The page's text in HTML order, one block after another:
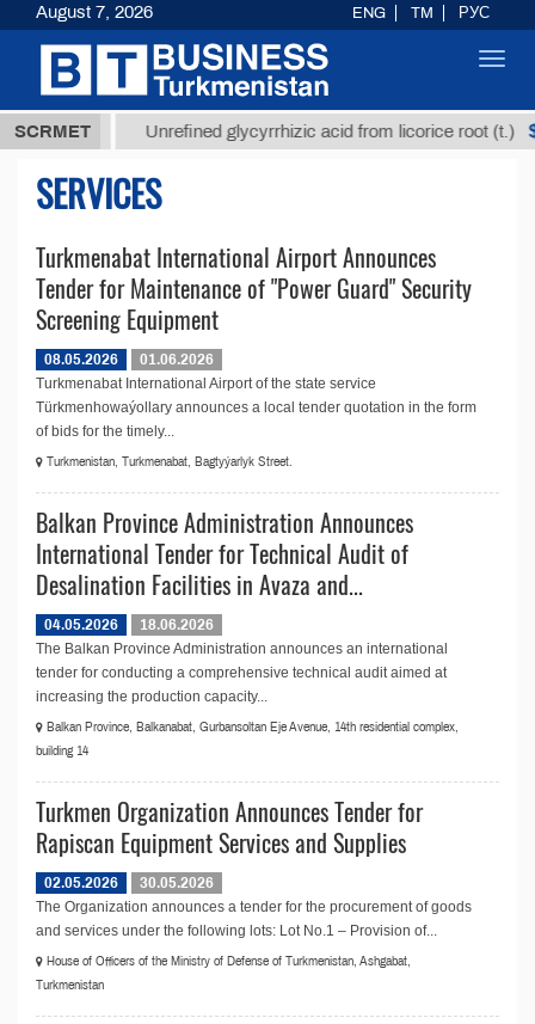
SCRMET
ТМТ Unrefined glycyrrhizic acid from licorice root (t.)
SERVICES
Turkmenabat International Airport Announces
Tender for Maintenance of "Power Guard" Security
Screening Equipment
08.05.2026
01.06.2026
Turkmenabat International Airport of the state service
Türkmenhowaýollary announces a local tender quotation in the form
of bids for the timely...
Turkmenistan, Turkmenabat, Bagtyýarlyk Street.
Balkan Province Administration Announces
International Tender for Technical Audit of
Desalination Facilities in Avaza and...
04.05.2026
18.06.2026
The Balkan Province Administration announces an international
tender for conducting a comprehensive technical audit aimed at
increasing the production capacity...
Balkan Province, Balkanabat, Gurbansoltan Eje Avenue, 14th residential complex,
building 14
Turkmen Organization Announces Tender for
Rapiscan Equipment Services and Supplies
02.05.2026
30.05.2026
The Organization announces a tender for the procurement of goods
and services under the following lots: Lot No.1 – Provision of...
House of Officers of the Ministry of Defense of Turkmenistan, Ashgabat,
Turkmenistan
August 7, 2026 ENG TM РУС